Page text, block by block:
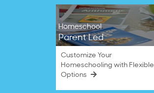
Homeschool
Parent Led
Customize Your
Homeschooling with Flexible
Options